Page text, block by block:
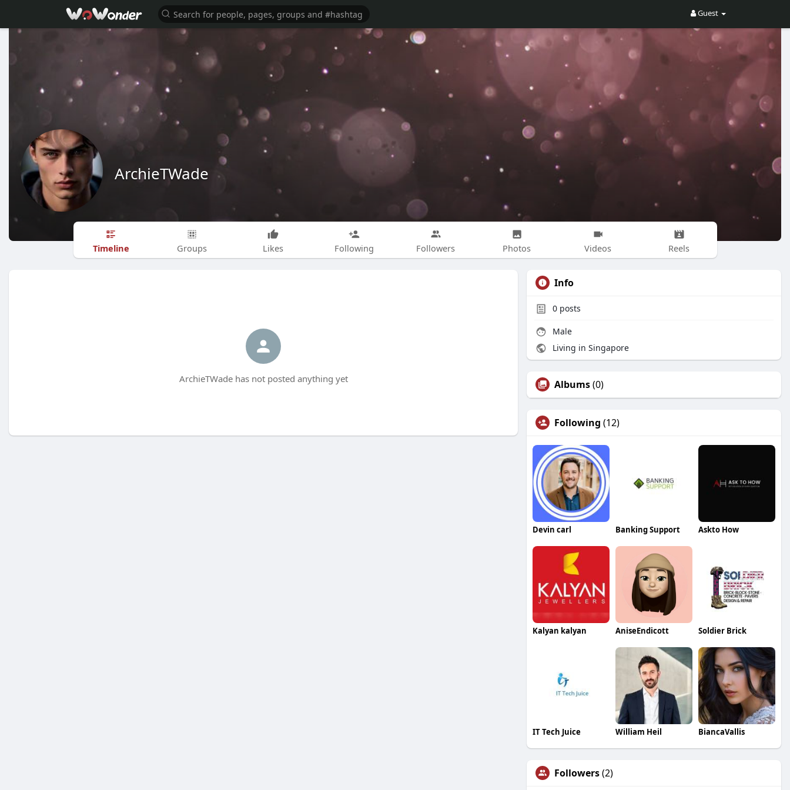
Guest
ArchieTWade
Timeline Groups Likes Following Followers Photos Videos Reels
ArchieTWade has not posted anything yet
Info
0 posts
Male
Living in Singapore
Albums(0)
Following (12)
Devin carl Banking Support Askto How
Kalyan kalyan AniseEndicott Soldier Brick
IT Tech Juice William Heil BiancaVallis
Followers(2)